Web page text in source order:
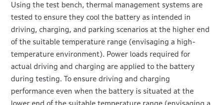
Using the test bench, thermal management systems are
tested to ensure they cool the battery as intended in
driving, charging, and parking scenarios at the higher end
of the suitable temperature range (envisaging a high-
temperature environment). Power loads required for
actual driving and charging are applied to the battery
during testing. To ensure driving and charging
performance even when the battery is situated at the